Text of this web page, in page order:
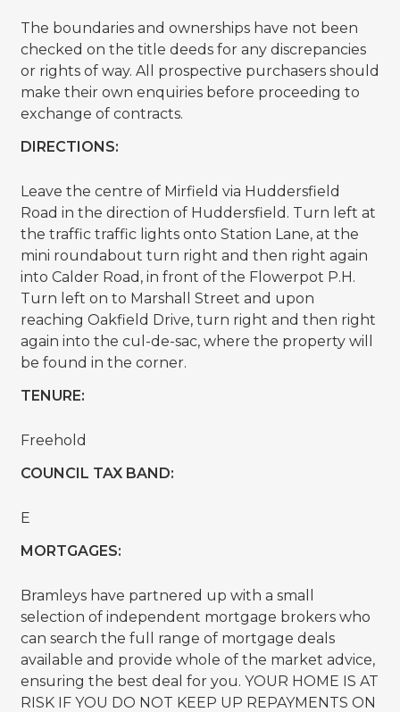
The boundaries and ownerships have not been
checked on the title deeds for any discrepancies
or rights of way. All prospective purchasers should
make their own enquiries before proceeding to
exchange of contracts.
DIRECTIONS:
Leave the centre of Mirfield via Huddersfield
Road in the direction of Huddersfield. Turn left at
the traffic traffic lights onto Station Lane, at the
mini roundabout turn right and then right again
into Calder Road, in front of the Flowerpot P.H.
Turn left on to Marshall Street and upon
reaching Oakfield Drive, turn right and then right
again into the cul-de-sac, where the property will
be found in the corner.
TENURE:
Freehold
COUNCIL TAX BAND:
E
MORTGAGES:
Bramleys have partnered up with a small
selection of independent mortgage brokers who
can search the full range of mortgage deals
available and provide whole of the market advice,
ensuring the best deal for you. YOUR HOME IS AT
RISK IF YOU DO NOT KEEP UP REPAYMENTS ON